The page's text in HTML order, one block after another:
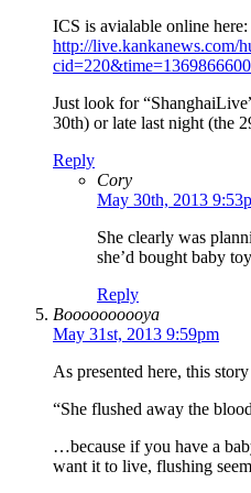
ICS is avialable online here:
http://live.kankanews.com/
Just look for
30th) or late last night (the
Reply
Cory
May 30th, 2013
She clearly was
she’d bought baby
Reply
Boooooooooya
May 31st, 2013 9:59pm
As presented here, this
“She flushed away the
…because if you have a
want it to live, flushing